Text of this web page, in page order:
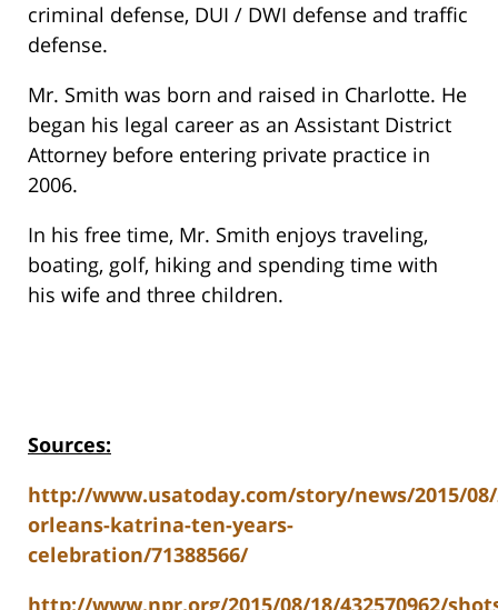
criminal defense, DUI / DWI defense and traffic
defense.
Mr. Smith was born and raised in Charlotte. He
began his legal career as an Assistant District
Attorney before entering private practice in
2006.
In his free time, Mr. Smith enjoys traveling,
boating, golf, hiking and spending time with
his wife and three children.
Sources:
http://www.usatoday.com/story/news/2015/
orleans-katrina-ten-years-
celebration/71388566/
http://www.npr.org/2015/08/18/432570962/